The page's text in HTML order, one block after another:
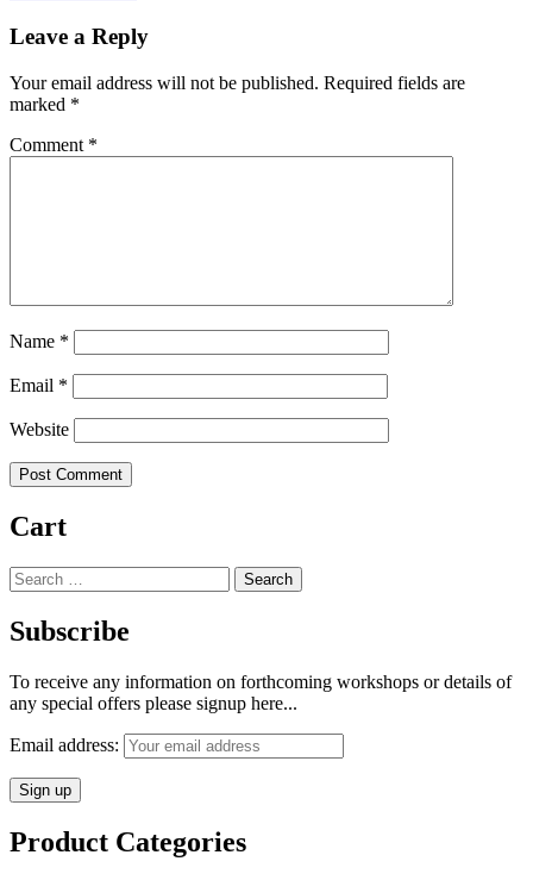
may
chosen
the
Leave a Reply
Your email address will not be published. Required fields are
marked *
Comment *
Name *
Email *
Website
Cart
Search
for:
Subscribe
To receive any information on forthcoming workshops or details of
any special offers please signup here...
Email address:
Product Categories